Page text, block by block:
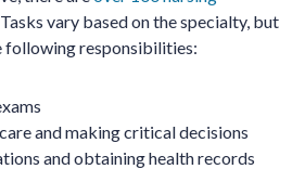
vary based on the specialty, but
following responsibilities:
and making critical decisions
and obtaining health records